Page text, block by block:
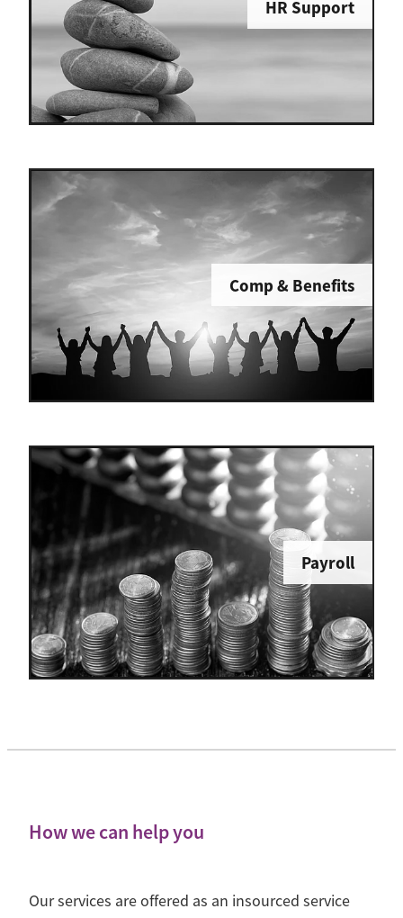
HR Support
Comp & Benefits
Payroll
How we can help you
Our services are offered as an insourced service